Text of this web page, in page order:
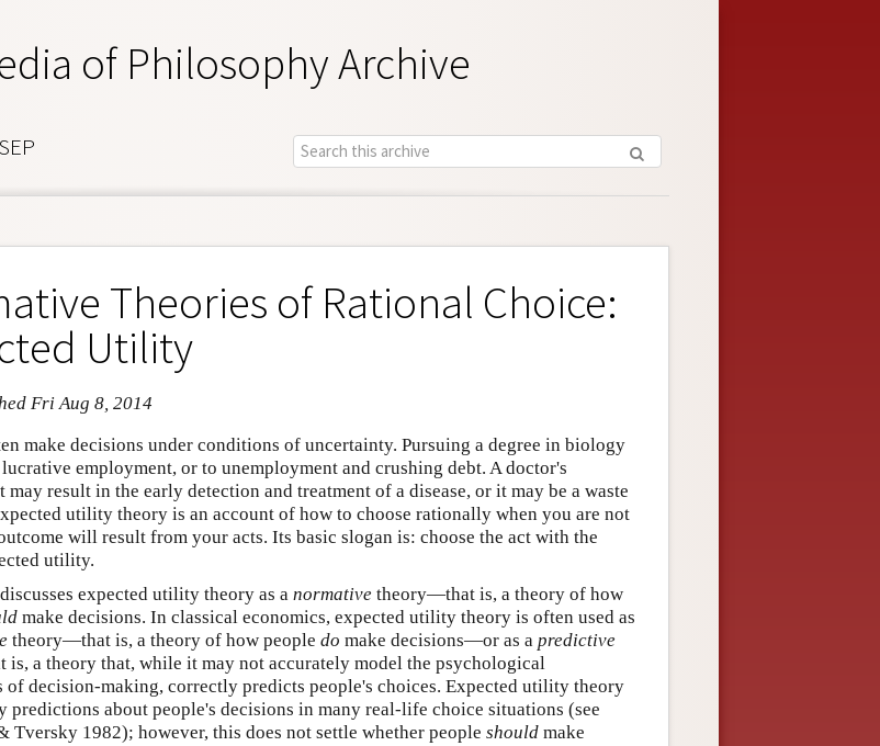
of Philosophy Archive
Theories of Rational Choice:
Utility
Fri Aug 8, 2014
make decisions under conditions of uncertainty. Pursuing a degree in biology
employment, or to unemployment and crushing debt. A doctor's
may result in the early detection and treatment of a disease, or it may be a waste
utility theory is an account of how to choose rationally when you are not
will result from your acts. Its basic slogan is: choose the act with the
utility.
expected utility theory as a normative theory—that is, a theory of how
make decisions. In classical economics, expected utility theory is often used as
theory—that is, a theory of how people do make decisions—or as a predictive
a theory that, while it may not accurately model the psychological
of decision-making, correctly predicts people's choices. Expected utility theory
predictions about people's decisions in many real-life choice situations (see
Tversky 1982); however, this does not settle whether people should make